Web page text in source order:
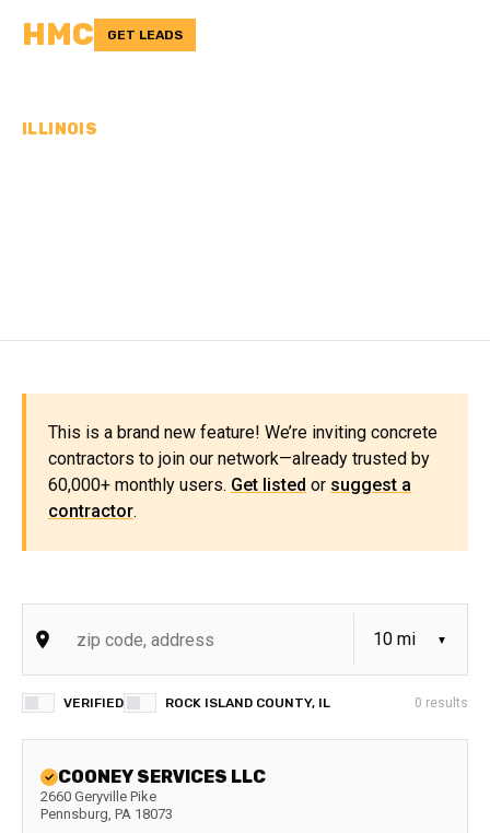
HMC GET LEADS
ILLINOIS
This is a brand new feature! We’re inviting concrete
contractors to join our network—already trusted by
60,000+ monthly users. Get listed or suggest a
contractor.
VERIFIED ROCK ISLAND COUNTY, IL 0 results
COONEY SERVICES LLC
2660 Geryville Pike
Pennsburg, PA 18073